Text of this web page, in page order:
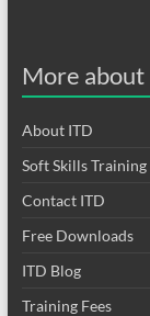
More about
About ITD
Soft Skills Training
Contact ITD
Free Downloads
ITD Blog
Training Fees